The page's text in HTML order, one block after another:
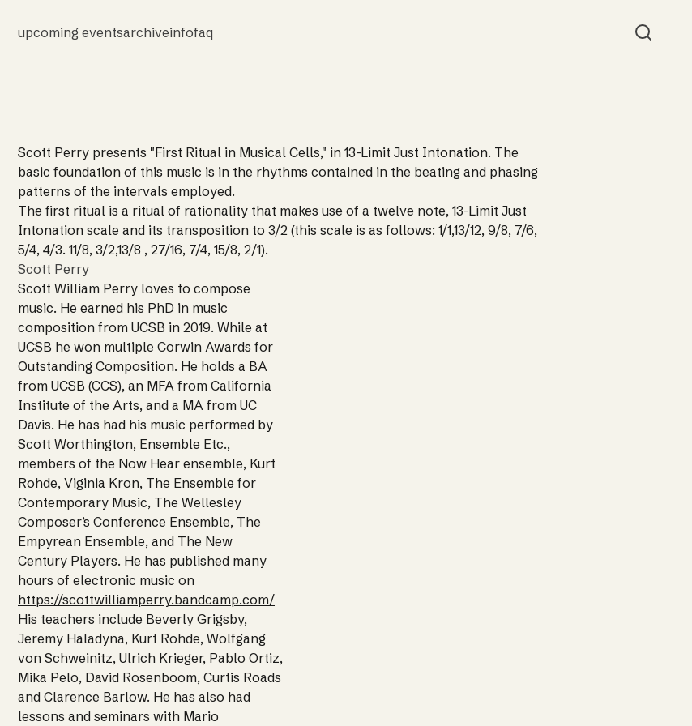
upcoming eventsarchiveinfofaq
Scott Perry presents "First Ritual in Musical Cells," in 13-Limit Just Intonation. The
basic foundation of this music is in the rhythms contained in the beating and phasing
patterns of the intervals employed.
The first ritual is a ritual of rationality that makes use of a twelve note, 13-Limit Just
Intonation scale and its transposition to 3/2 (this scale is as follows: 1/1,13/12, 9/8, 7/6,
5/4, 4/3. 11/8, 3/2,13/8 , 27/16, 7/4, 15/8, 2/1).
Scott Perry
Scott William Perry loves to compose
music. He earned his PhD in music
composition from UCSB in 2019. While at
UCSB he won multiple Corwin Awards for
Outstanding Composition. He holds a BA
from UCSB (CCS), an MFA from California
Institute of the Arts, and a MA from UC
Davis. He has had his music performed by
Scott Worthington, Ensemble Etc.,
members of the Now Hear ensemble, Kurt
Rohde, Viginia Kron, The Ensemble for
Contemporary Music, The Wellesley
Composer’s Conference Ensemble, The
Empyrean Ensemble, and The New
Century Players. He has published many
hours of electronic music on
https://scottwilliamperry.bandcamp.com/
His teachers include Beverly Grigsby,
Jeremy Haladyna, Kurt Rohde, Wolfgang
von Schweinitz, Ulrich Krieger, Pablo Ortiz,
Mika Pelo, David Rosenboom, Curtis Roads
and Clarence Barlow. He has also had
lessons and seminars with Mario